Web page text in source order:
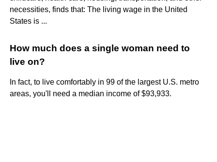
necessities, finds that: The living wage in the United
States is ...
How much does a single woman need to
live on?
In fact, to live comfortably in 99 of the largest U.S. metro
areas, you'll need a median income of $93,933.